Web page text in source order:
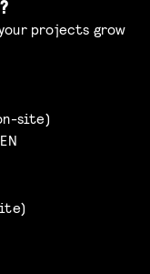
projects grow
site)